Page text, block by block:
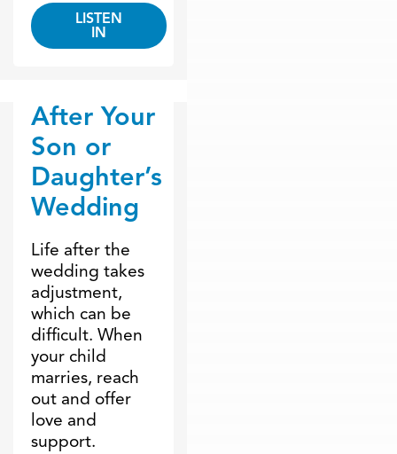
LISTEN
IN
Dr. Dobson Minute
After Your
Son or
Daughter’s
Wedding
Life after the
wedding takes
adjustment,
which can be
difficult. When
your child
marries, reach
out and offer
love and
support.